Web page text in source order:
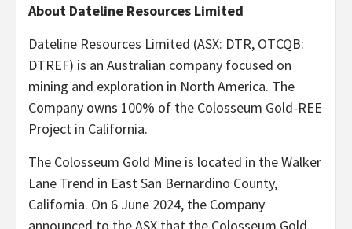
About Dateline Resources Limited
Dateline Resources Limited (ASX: DTR, OTCQB:
DTREF) is an Australian company focused on
mining and exploration in North America. The
Company owns 100% of the Colosseum Gold-REE
Project in California.
The Colosseum Gold Mine is located in the Walker
Lane Trend in East San Bernardino County,
California. On 6 June 2024, the Company
announced to the ASX that the Colosseum Gold